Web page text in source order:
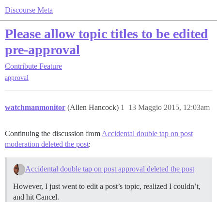
Discourse Meta
Please allow topic titles to be edited
pre-approval
Contribute Feature
approval
watchmanmonitor (Allen Hancock) 13 Maggio 2015, 12:03am
1
Continuing the discussion from Accidental double tap on post
moderation deleted the post:
Accidental double tap on post approval deleted the post
However, I just went to edit a post’s topic, realized I couldn’t,
and hit Cancel.